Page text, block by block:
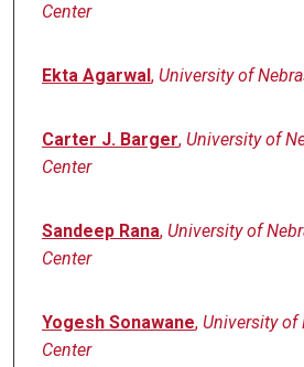
Center
Ekta Agarwal, University of
Carter J. Barger, University of
Center
Sandeep Rana, University of
Center
Yogesh Sonawane, University of
Center